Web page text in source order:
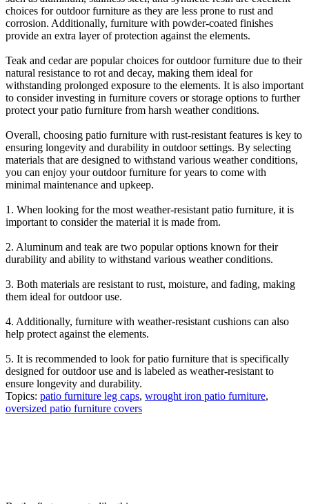
choices for outdoor furniture as they are less prone to rust and
corrosion. Additionally, furniture with powder-coated finishes
provide an extra layer of protection against the elements.
Teak and cedar are popular choices for outdoor furniture due to their
natural resistance to rot and decay, making them ideal for
withstanding prolonged exposure to the elements. It is also important
to consider investing in furniture covers or storage options to further
protect your patio furniture from harsh weather conditions.
Overall, choosing patio furniture with rust-resistant features is key to
ensuring longevity and durability in outdoor settings. By selecting
materials that are designed to withstand various weather conditions,
you can enjoy your outdoor furniture for years to come with
minimal maintenance and upkeep.
1. When looking for the most weather-resistant patio furniture, it is
important to consider the material it is made from.
2. Aluminum and teak are two popular options known for their
durability and ability to withstand various weather conditions.
3. Both materials are resistant to rust, moisture, and fading, making
them ideal for outdoor use.
4. Additionally, furniture with weather-resistant cushions can also
help protect against the elements.
5. It is recommended to look for patio furniture that is specifically
designed for outdoor use and is labeled as weather-resistant to
ensure longevity and durability.
Topics: patio furniture leg caps, wrought iron patio furniture,
oversized patio furniture covers